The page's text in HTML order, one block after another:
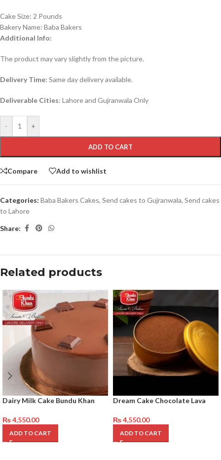
Cake Size: 2 Pounds
Bakery Name: Baba Bakers
Additional Info:
The product may vary slightly from the picture.
Delivery Time: Same day delivery available.
Deliverable Cities: Lahore and Gujranwala Only
- +
ADD TO CART
Compare Add to wishlist
Categories: Baba Bakers Cakes, Send cakes to Gujranwala, Send cakes
to Lahore
Share:
Related products
Dairy Milk Cake Bundu Khan
₨4,550.00
ADD TO CART
Dream Cake Chocolate Lava
₨4,550.00
ADD TO CART